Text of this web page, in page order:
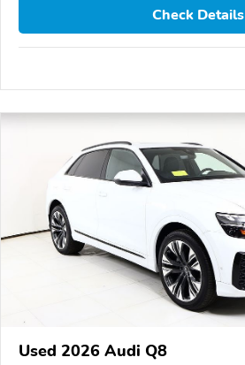
Check Details
Used 2026 Audi Q8